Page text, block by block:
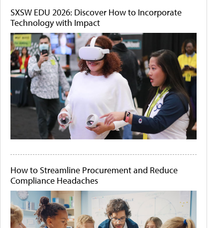
SXSW EDU 2026: Discover How to Incorporate
Technology with Impact
How to Streamline Procurement and Reduce
Compliance Headaches